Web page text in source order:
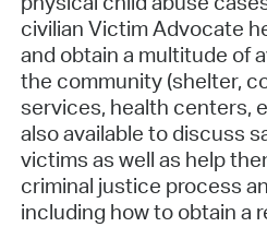
civilian Victim Advocate
and obtain a multitude of
the community (shelter,
services, health centers,
also available to discuss
victims as well as help
criminal justice process
including how to obtain a